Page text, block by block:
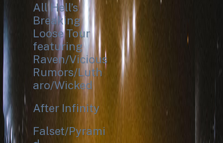
All Hell’s
Breaking
Loose Tour
featuring
Raven/Vicious
Rumors/Luth
aro/Wicked
After Infinity
Falset/Pyrami